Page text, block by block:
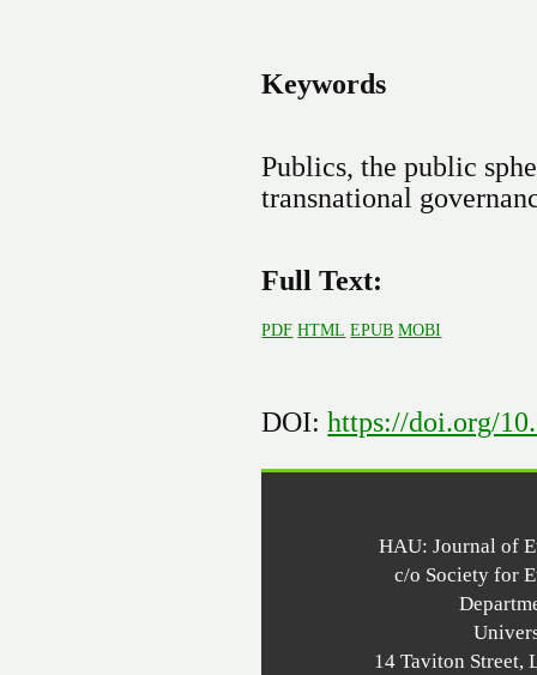
Keywords
Publics, the public
transnational
Full Text:
PDF HTML EPUB MOBI
DOI:https://doi.org/
HAU: Journal of
c/o Society for
14 Taviton Street,